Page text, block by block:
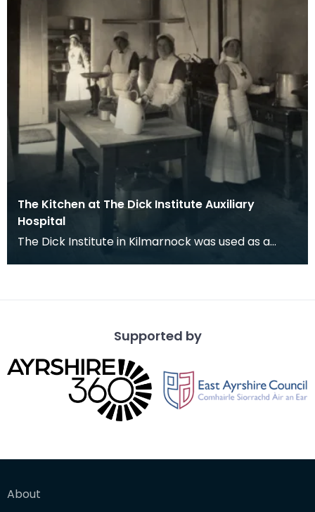
The Kitchen at The Dick Institute Auxiliary
Hospital
The Dick Institute in Kilmarnock was used as a
Supported by
About